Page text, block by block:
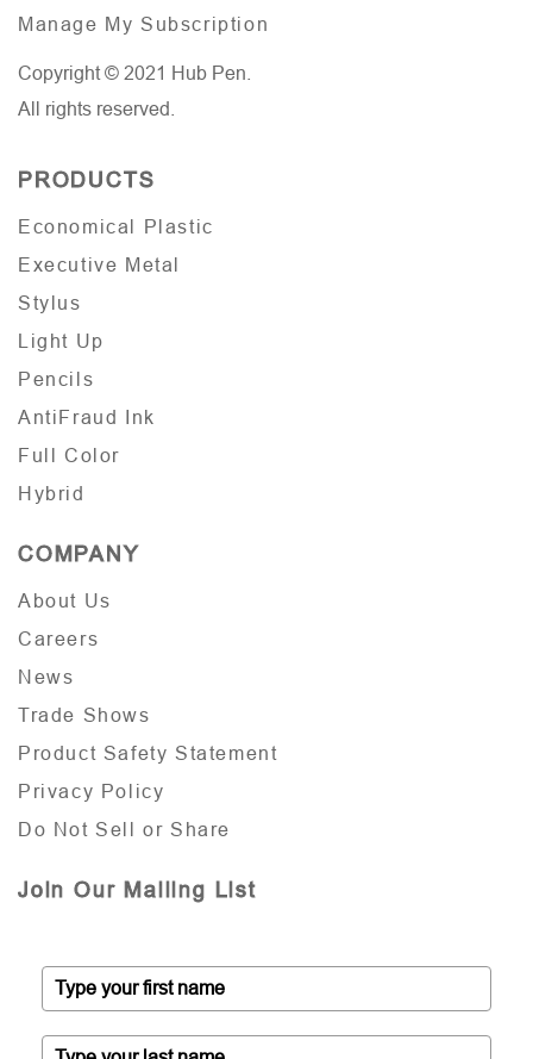
Manage My Subscription
Copyright © 2021 Hub Pen.
All rights reserved.
PRODUCTS
Economical Plastic
Executive Metal
Stylus
Light Up
Pencils
AntiFraud Ink
Full Color
Hybrid
COMPANY
About Us
Careers
News
Trade Shows
Product Safety Statement
Privacy Policy
Do Not Sell or Share
Join Our Mailing List